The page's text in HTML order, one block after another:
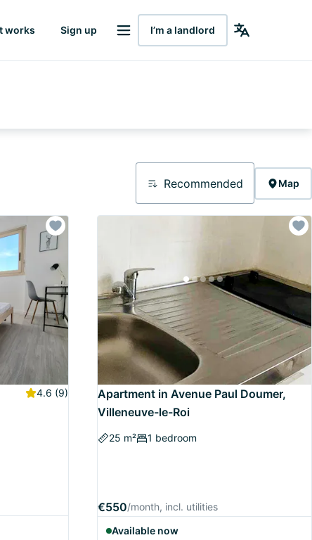
works Sign up I’m a landlord
Recommended Map
4.6 (9)
Apartment in Avenue Paul Doumer,
Villeneuve-le-Roi
25 m² 1 bedroom
€550/month, incl. utilities
Available now